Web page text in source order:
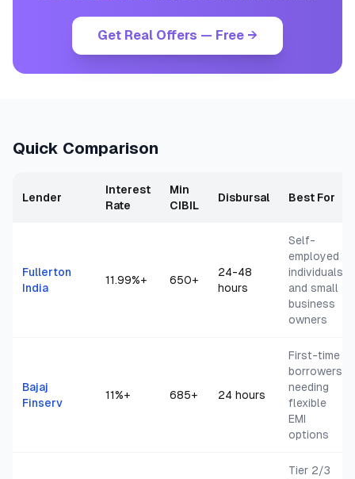
Get Real Offers — Free →
Quick Comparison
Lender
Interest
Rate
Min
CIBIL
Disbursal Best For
Fullerton
India
11.99%+ 650+
24-48
hours
Self-
employed
individuals
and small
business
owners
Bajaj
Finserv
11%+ 685+ 24 hours
First-time
borrowers
needing
flexible
EMI
options
Tier 2/3